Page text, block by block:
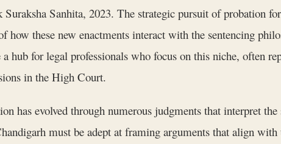
Sanhita, 2023. The strategic pursuit of probation
how these new enactments interact with the sentencing
hub for legal professionals who focus on this niche, often
in the High Court.
has evolved through numerous judgments that interpret
must be adept at framing arguments that align